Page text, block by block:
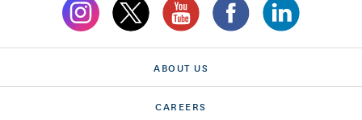
ABOUT US
CAREERS